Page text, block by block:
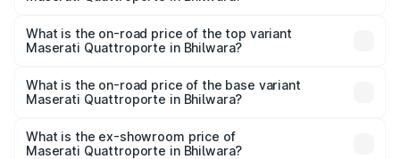
Maserati Quattroporte in Bhilwara is ₹6.89 lakhs
What is the on-road price of the top variant
Maserati Quattroporte in Bhilwara?
₹2.43 Cr Lakh in Bhilwara.
What is the on-road price of the base variant
Maserati Quattroporte in Bhilwara?
is ₹1.97 Cr Lakh in Bhilwara.
What is the ex-showroom price of
Maserati Quattroporte in Bhilwara?